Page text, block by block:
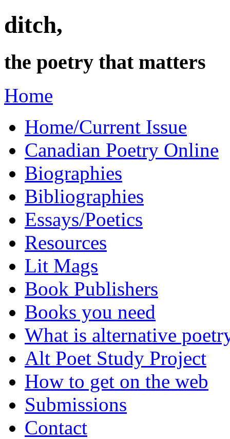
ditch,
the poetry that matters
Home
Home/Current Issue
Canadian Poetry Online
Biographies
Bibliographies
Essays/Poetics
Resources
Lit Mags
Book Publishers
Books you need
What is alternative
Alt Poet Study Project
How to get on the web
Submissions
Contact